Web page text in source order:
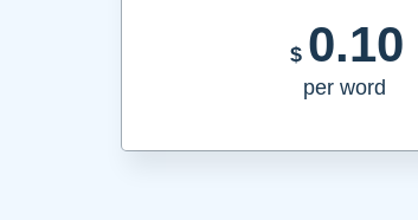
$ 0.10
per word